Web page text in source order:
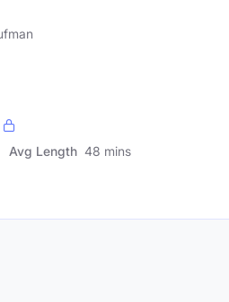
Avg Length 48 mins